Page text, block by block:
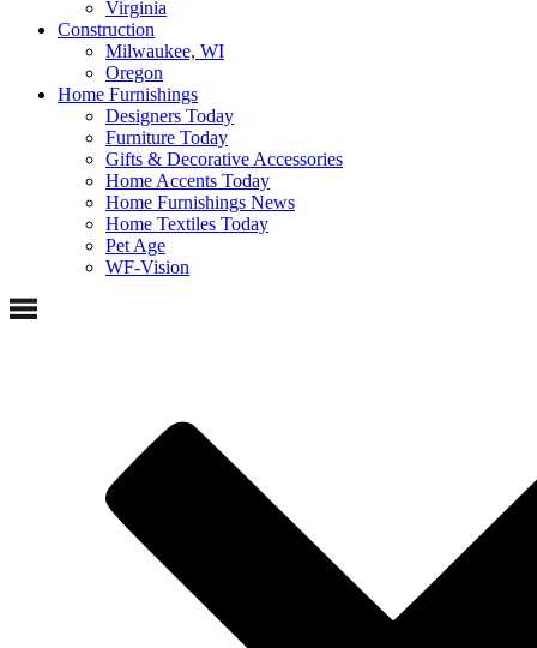
Virginia
Construction
Milwaukee, WI
Oregon
Home Furnishings
Designers Today
Furniture Today
Gifts & Decorative Accessories
Home Accents Today
Home Furnishings News
Home Textiles Today
Pet Age
WF-Vision